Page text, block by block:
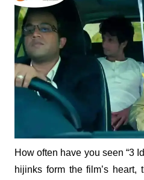
How often have you seen “3
hijinks form the film’s